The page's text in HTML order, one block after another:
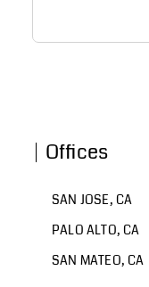
Offices
SAN JOSE, CA
PALO ALTO, CA
SAN MATEO, CA